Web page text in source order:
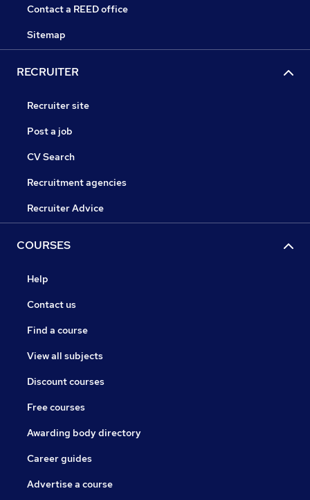
Contact a REED office
Sitemap
RECRUITER
Recruiter site
Post a job
CV Search
Recruitment agencies
Recruiter Advice
COURSES
Help
Contact us
Find a course
View all subjects
Discount courses
Free courses
Awarding body directory
Career guides
Advertise a course